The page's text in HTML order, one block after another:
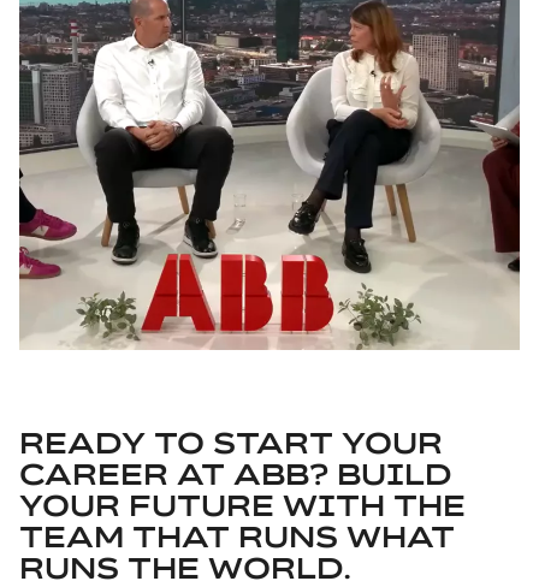
READY TO START YOUR
CAREER AT ABB? BUILD
YOUR FUTURE WITH THE
TEAM THAT RUNS WHAT
RUNS THE WORLD.